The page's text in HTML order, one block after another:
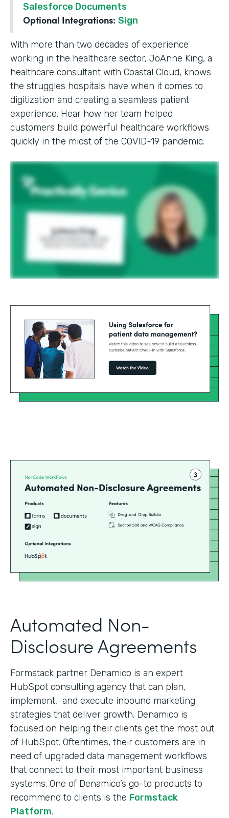
Salesforce Documents
Optional Integrations: Sign
With more than two decades of experience
working in the healthcare sector, JoAnne King, a
healthcare consultant with Coastal Cloud, knows
the struggles hospitals have when it comes to
digitization and creating a seamless patient
experience. Hear how her team helped
customers build powerful healthcare workflows
quickly in the midst of the COVID-19 pandemic.
Automated Non-
Disclosure Agreements
Formstack partner Denamico is an expert
HubSpot consulting agency that can plan,
implement, and execute inbound marketing
strategies that deliver growth. Denamico is
focused on helping their clients get the most out
of HubSpot. Oftentimes, their customers are in
need of upgraded data management workflows
that connect to their most important business
systems. One of Denamico’s go-to products to
recommend to clients is the Formstack
Platform.